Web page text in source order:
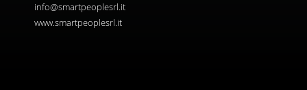
info@smartpeoplesrl.it
www.smartpeoplesrl.it